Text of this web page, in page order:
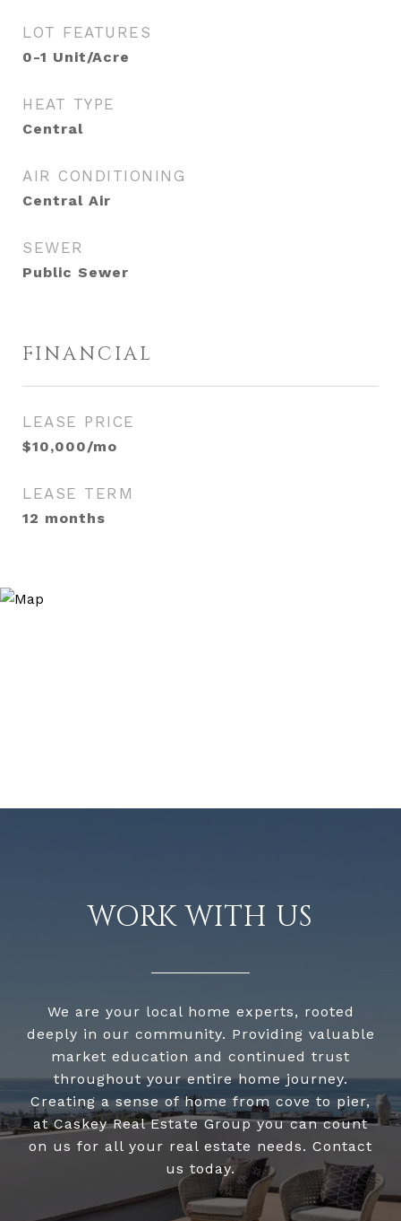
LOT FEATURES
0-1 Unit/Acre
HEAT TYPE
Central
AIR CONDITIONING
Central Air
SEWER
Public Sewer
FINANCIAL
LEASE PRICE
$10,000/mo
LEASE TERM
12 months
WORK WITH US
We are your local home experts, rooted
deeply in our community. Providing valuable
market education and continued trust
throughout your entire home journey.
Creating a sense of home from cove to pier,
at Caskey Real Estate Group you can count
on us for all your real estate needs. Contact
us today.